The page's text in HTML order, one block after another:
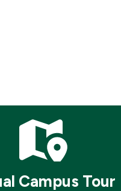
Campus Tour